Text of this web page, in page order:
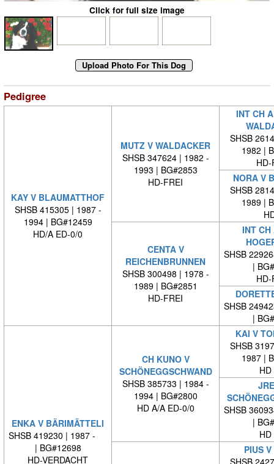
Click for full size image
Pedigree
KAY V BLAUMATTHOF
SHSB 415305 | 1987 -
1994 | BG#12459
HD/A ED-0/0
MUTZ V WALDACKER
SHSB 347624 | 1982 -
1993 | BG#2853
HD-FREI
INT CH
SHSB
1982 |
HD-
NORA V
SHSB
1989 |
CENTA V
REICHENBRUNNEN
SHSB 300498 | 1978 -
1989 | BG#2851
HD-FREI
INT CH
SHSB
|
HD-
SHSB
|
ENKA V BÄRIMÄTTELI
SHSB 419230 | 1987 -
| BG#12698
HD-VERDACHT
CH KUNO V
SCHÖNEGGSCHWAND
SHSB 385733 | 1984 -
1994 | BG#2800
HD A/A ED-0/0
KAI V
SHSB
1987 |
HD
SHSB
|
HD
PIUS
SHSB